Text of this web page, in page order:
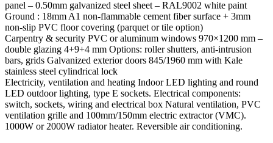
panel – 0.50mm galvanized steel sheet – RAL9002 white paint
Ground : 18mm A1 non-flammable cement fiber surface + 3mm
non-slip PVC floor covering (parquet or tile option)
Carpentry & security PVC or aluminum windows 970×1200 mm –
double glazing 4+9+4 mm Options: roller shutters, anti-intrusion
bars, grids Galvanized exterior doors 845/1960 mm with Kale
stainless steel cylindrical lock
Electricity, ventilation and heating Indoor LED lighting and round
LED outdoor lighting, type E sockets. Electrical components:
switch, sockets, wiring and electrical box Natural ventilation, PVC
ventilation grille and 100mm/150mm electric extractor (VMC).
1000W or 2000W radiator heater. Reversible air conditioning.